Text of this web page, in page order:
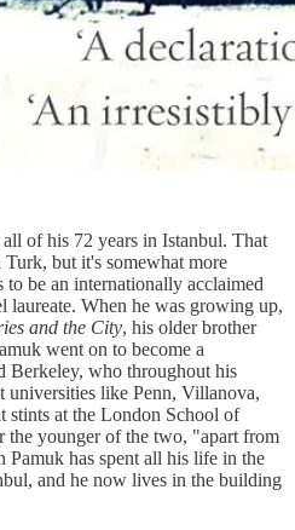
of his 72 years in Istanbul. That
but it's somewhat more
be an internationally acclaimed
laureate. When he was growing up,
and the City, his older brother
went on to become a
Berkeley, who throughout his
universities like Penn, Villanova,
stints at the London School of
the younger of the two, "apart from
Pamuk has spent all his life in the
and he now lives in the building